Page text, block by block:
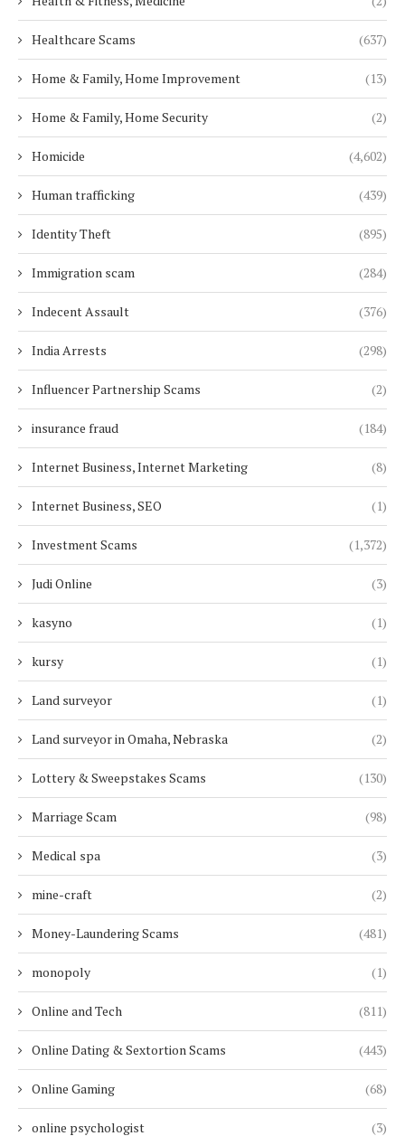
Healthcare Scams (637)
Home & Family, Home Improvement (13)
Home & Family, Home Security (2)
Homicide (4,602)
Human trafficking (439)
Identity Theft (895)
Immigration scam (284)
Indecent Assault (376)
India Arrests (298)
Influencer Partnership Scams (2)
insurance fraud (184)
Internet Business, Internet Marketing (8)
Internet Business, SEO (1)
Investment Scams (1,372)
Judi Online (3)
kasyno (1)
kursy (1)
Land surveyor (1)
Land surveyor in Omaha, Nebraska (2)
Lottery & Sweepstakes Scams (130)
Marriage Scam (98)
Medical spa (3)
mine-craft (2)
Money-Laundering Scams (481)
monopoly (1)
Online and Tech (811)
Online Dating & Sextortion Scams (443)
Online Gaming (68)
online psychologist (3)